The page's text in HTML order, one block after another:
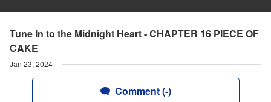
Tune In to the Midnight Heart - CHAPTER 16 PIECE OF
CAKE
Jan 23, 2024
Comment (-)